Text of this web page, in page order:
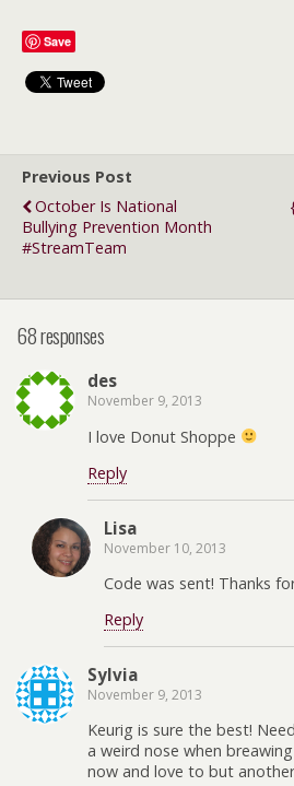
Save
Previous Post
October Is National
Bullying Prevention Month
#StreamTeam
68 responses
des
November 9, 2013
I love Donut Shoppe
Reply
Lisa
November 10, 2013
Code was sent! Thanks
Reply
Sylvia
November 9, 2013
Keurig is sure the best!
a weird nose when
now and love to but